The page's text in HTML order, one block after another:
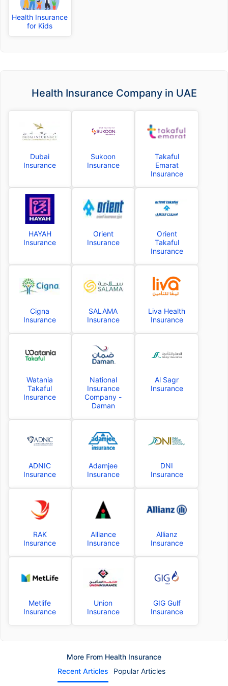
Health Insurance
for Kids
Health Insurance Company in UAE
Dubai
Insurance
Sukoon
Insurance
Takaful
Emarat
Insurance
HAYAH
Insurance
Orient
Insurance
Orient
Takaful
Insurance
Cigna
Insurance
SALAMA
Insurance
Liva Health
Insurance
Watania
Takaful
Insurance
National
Insurance
Company -
Daman
Al Sagr
Insurance
ADNIC
Insurance
Adamjee
Insurance
DNI
Insurance
RAK
Insurance
Alliance
Insurance
Allianz
Insurance
Metlife
Insurance
Union
Insurance
GIG Gulf
Insurance
More From Health Insurance
Recent Articles
Popular Articles